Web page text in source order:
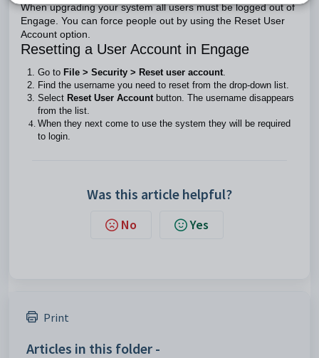
When upgrading your system all users must be logged out of
Engage. You can force people out by using the Reset User
Account option.
Resetting a User Account in Engage
Go to File > Security > Reset user account.
Find the username you need to reset from the drop-down list.
Select Reset User Accountbutton. The username disappears
from the list.
When they next come to use the system they will be required
to login.
Was this article helpful?
No Yes
Print
Articles in this folder -